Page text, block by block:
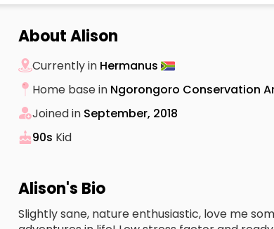
About Alison
Currently in Hermanus
Home base in Ngorongoro Conservation
Joined in September, 2018
90s Kid
Alison's Bio
Slightly sane, nature enthusiastic, love me